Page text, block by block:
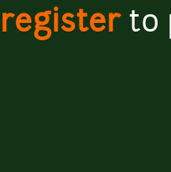
registerto